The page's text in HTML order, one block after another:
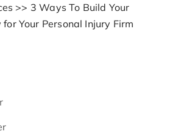
>> 3 Ways To Build Your
Your Personal Injury Firm